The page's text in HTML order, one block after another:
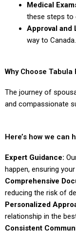
Medical
these steps to
Approval and
way to
Why Choose
The journey of
and compassionate
Here’s how we can
Expert Guidance:
happen, ensuring
Comprehensive
reducing the risk of
Personalized
relationship in the
Consistent